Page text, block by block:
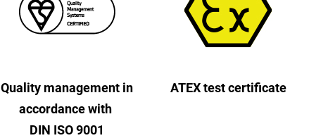
Quality management in
accordance with
DIN ISO 9001
ATEX test certificate